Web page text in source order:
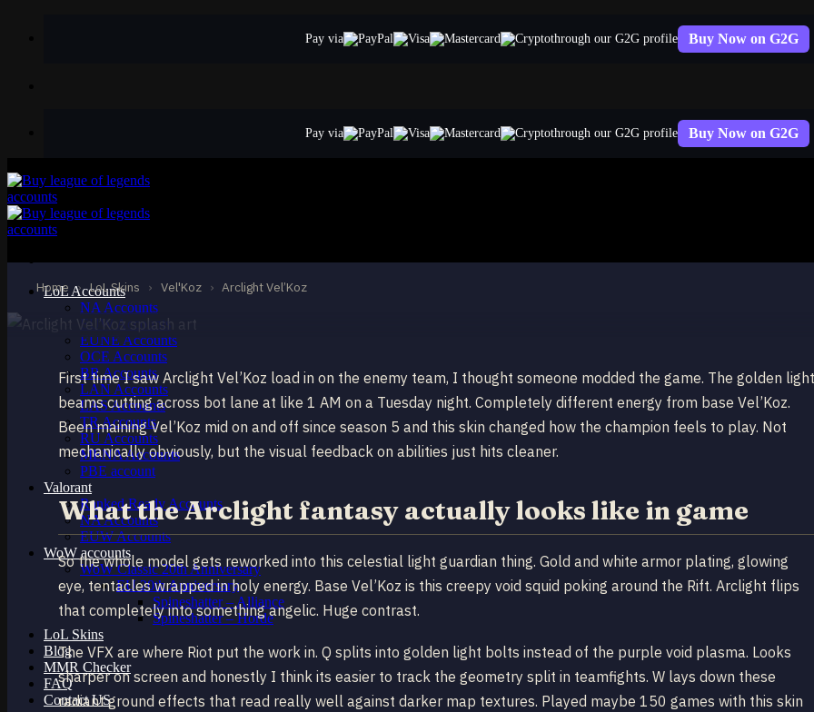
Pay via through our G2G profile Buy Now on G2G
Pay via through our G2G profile Buy Now on G2G
LoL Accounts
NA Accounts
EUW Accounts
EUNE Accounts
OCE Accounts
BR Accounts
LAN Accounts
LAS Accounts
TR Accounts
RU Accounts
MENA Accounts
PBE account
Valorant
Ranked Ready Account​s
NA Accounts
EUW Accounts
WoW accounts
WoW Classic 20th Anniversary
EU 20th Anniversary
Spineshatter – Alliance
Spineshatter – Horde
LoL Skins
Blog
MMR Checker
FAQ
Contact US
Home › LoL Skins › Vel'Koz › Arclight Vel’Koz
EPIC
Arclight Vel’Koz
Vel'Koz
First time I saw Arclight Vel’Koz load in on the enemy team, I thought someone modded the game. The golden light
beams cutting across bot lane at like 1 AM on a Tuesday night. Completely different energy from base Vel’Koz.
Been maining Vel’Koz mid on and off since season 5 and this skin changed how the champion feels to play. Not
mechanically obviously, but the visual feedback on abilities just hits cleaner.
What the Arclight fantasy actually looks like in game
So the whole model gets reworked into this celestial light guardian thing. Gold and white armor plating, glowing
eye, tentacles wrapped in holy energy. Base Vel’Koz is this creepy void squid poking around the Rift. Arclight flips
that completely into something angelic. Huge contrast.
The VFX are where Riot put the work in. Q splits into golden light bolts instead of the purple void plasma. Looks
sharper on screen and honestly I think its easier to track the geometry split in teamfights. W lays down these
radiant ground effects that read really well against darker map textures. Played maybe 150 games with this skin